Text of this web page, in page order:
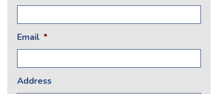
Email *
Address